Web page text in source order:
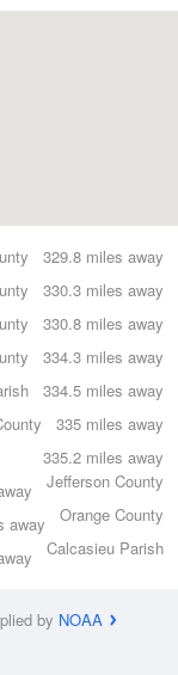
329.8 miles away
330.3 miles away
330.8 miles away
334.3 miles away
334.5 miles away
335 miles away
335.2 miles away
Jefferson County
Orange County
away
Calcasieu Parish
by NOAA